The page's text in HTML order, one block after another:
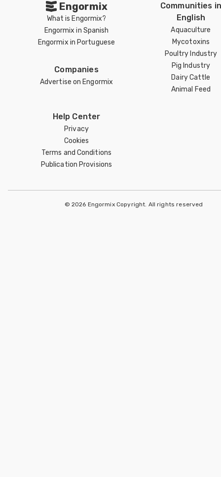
Engormix
What is Engormix?
Engormix in Spanish
Engormix in Portuguese
Companies
Advertise on Engormix
Communities
English
Aquaculture
Mycotoxins
Poultry Industry
Pig Industry
Dairy Cattle
Animal Feed
Help Center
Privacy
Cookies
Terms and Conditions
Publication Provisions
© 2026 Engormix Copyright. All rights reserved